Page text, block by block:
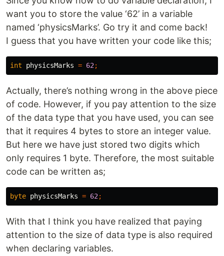
want you to store the value ‘62’ in a variable
named ‘physicsMarks’. Go try it and come back!
I guess that you have written your code like this;
int physicsMarks = 62 ;
Actually, there’s nothing wrong in the above piece
of code. However, if you pay attention to the size
of the data type that you have used, you can see
that it requires 4 bytes to store an integer value.
But here we have just stored two digits which
only requires 1 byte. Therefore, the most suitable
code can be written as;
byte physicsMarks = 62 ;
With that I think you have realized that paying
attention to the size of data type is also required
when declaring variables.